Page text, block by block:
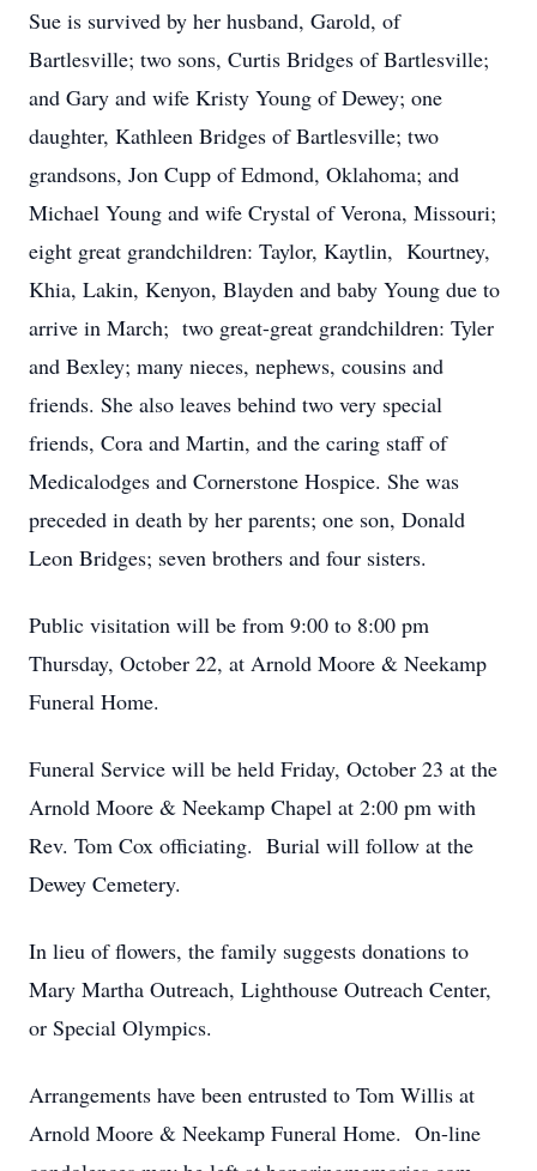
Sue is survived by her husband, Garold, of
Bartlesville; two sons, Curtis Bridges of Bartlesville;
and Gary and wife Kristy Young of Dewey; one
daughter, Kathleen Bridges of Bartlesville; two
grandsons, Jon Cupp of Edmond, Oklahoma; and
Michael Young and wife Crystal of Verona, Missouri;
eight great grandchildren: Taylor, Kaytlin, Kourtney,
Khia, Lakin, Kenyon, Blayden and baby Young due to
arrive in March; two great-great grandchildren: Tyler
and Bexley; many nieces, nephews, cousins and
friends. She also leaves behind two very special
friends, Cora and Martin, and the caring staff of
Medicalodges and Cornerstone Hospice. She was
preceded in death by her parents; one son, Donald
Leon Bridges; seven brothers and four sisters.
Public visitation will be from 9:00 to 8:00 pm
Thursday, October 22, at Arnold Moore & Neekamp
Funeral Home.
Funeral Service will be held Friday, October 23 at the
Arnold Moore & Neekamp Chapel at 2:00 pm with
Rev. Tom Cox officiating. Burial will follow at the
Dewey Cemetery.
In lieu of flowers, the family suggests donations to
Mary Martha Outreach, Lighthouse Outreach Center,
or Special Olympics.
Arrangements have been entrusted to Tom Willis at
Arnold Moore & Neekamp Funeral Home. On-line